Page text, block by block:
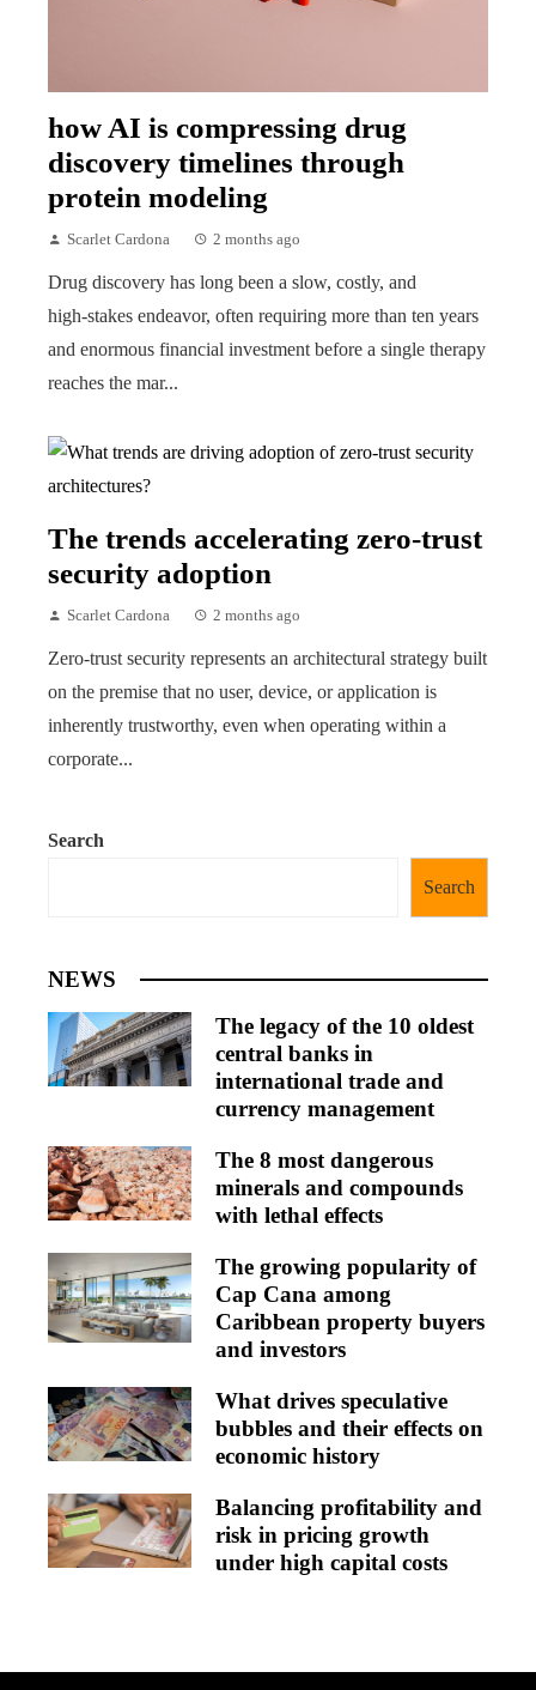
how AI is compressing drug
discovery timelines through
protein modeling
Scarlet Cardona 2 months ago
Drug discovery has long been a slow, costly, and
high‑stakes endeavor, often requiring more than ten years
and enormous financial investment before a single therapy
reaches the mar...
The trends accelerating zero-trust
security adoption
Scarlet Cardona 2 months ago
Zero-trust security represents an architectural strategy built
on the premise that no user, device, or application is
inherently trustworthy, even when operating within a
corporate...
Search
Search
NEWS
The legacy of the 10 oldest
central banks in
international trade and
currency management
The 8 most dangerous
minerals and compounds
with lethal effects
The growing popularity of
Cap Cana among
Caribbean property buyers
and investors
What drives speculative
bubbles and their effects on
economic history
Balancing profitability and
risk in pricing growth
under high capital costs